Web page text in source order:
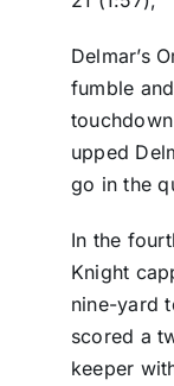
Delmar’s
fumble
upped
go in the
In the
Knight
nine-yard
scored a
keeper